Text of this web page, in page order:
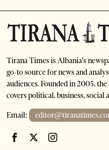
Tirana Times is Albania's
go-to source for news and
audiences. Founded in 2005,
covers political, business, social
Email: